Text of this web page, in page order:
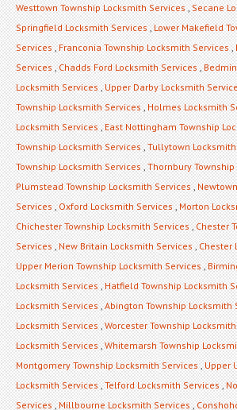
Westtown Township Locksmith Services,Secane
Springfield Locksmith Services,Lower Makefield
Services,Franconia Township Locksmith Services,
Services,Chadds Ford Locksmith Services,
Locksmith Services,Upper Darby Locksmith
Township Locksmith Services,Holmes Locksmith
Locksmith Services,East Nottingham Township
Township Locksmith Services,Tullytown
Township Locksmith Services,Thornbury
Plumstead Township Locksmith Services,
Services,Oxford Locksmith Services,Morton
Chichester Township Locksmith Services,Chester
Services,New Britain Locksmith Services,Chester
Upper Merion Township Locksmith Services,
Locksmith Services,Hatfield Township Locksmith
Locksmith Services,Abington Township Locksmith
Locksmith Services,Worcester Township
Locksmith Services,Whitemarsh Township
Montgomery Township Locksmith Services,Upper
Locksmith Services,Telford Locksmith Services,
Services,Millbourne Locksmith Services,